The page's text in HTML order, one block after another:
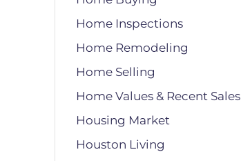
Home Inspections
Home Remodeling
Home Selling
Home Values & Recent Sales
Housing Market
Houston Living